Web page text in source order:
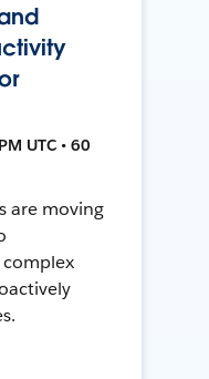
UTC • 60
are moving